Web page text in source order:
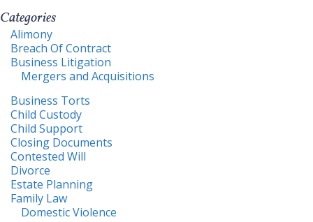
Categories
Alimony
Breach Of Contract
Business Litigation
Mergers and Acquisitions
Business Torts
Child Custody
Child Support
Closing Documents
Contested Will
Divorce
Estate Planning
Family Law
Domestic Violence